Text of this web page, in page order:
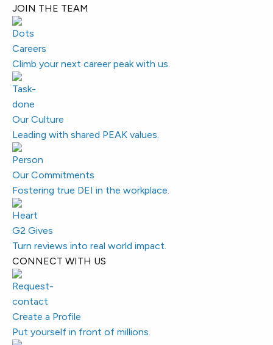
JOIN THE TEAM
Careers
Climb your next career peak with us.
Our Culture
Leading with shared PEAK values.
Our Commitments
Fostering true DEI in the workplace.
G2 Gives
Turn reviews into real world impact.
CONNECT WITH US
Create a Profile
Put yourself in front of millions.